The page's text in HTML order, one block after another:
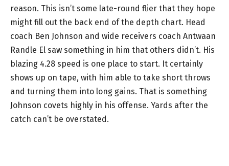
reason. This isn’t some late-round flier that they hope
might fill out the back end of the depth chart. Head
coach Ben Johnson and wide receivers coach Antwaan
Randle El saw something in him that others didn’t. His
blazing 4.28 speed is one place to start. It certainly
shows up on tape, with him able to take short throws
and turning them into long gains. That is something
Johnson covets highly in his offense. Yards after the
catch can’t be overstated.